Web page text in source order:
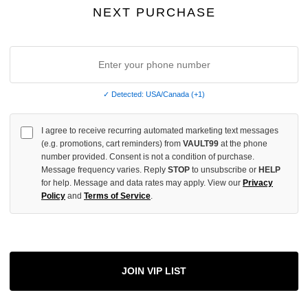
All
Each Item
Your
1-2
NEXT PURCHASE
✓ Detected: USA/Canada (+1)
I agree to receive recurring automated marketing text messages
(e.g. promotions, cart reminders) from VAULT99 at the phone
number provided. Consent is not a condition of purchase.
Message frequency varies. Reply STOP to unsubscribe or HELP
for help. Message and data rates may apply. View our Privacy
Policy and Terms of Service.
JOIN VIP LIST